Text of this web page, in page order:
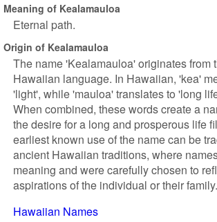
Meaning of Kealamauloa
Eternal path.
Origin of Kealamauloa
The name 'Kealamauloa' originates from
Hawaiian language. In Hawaiian, 'kea'
'light', while 'mauloa' translates to 'long
When combined, these words create a
the desire for a long and prosperous life
earliest known use of the name can be
ancient Hawaiian traditions, where
meaning and were carefully chosen to
aspirations of the individual or their family.
Hawaiian Names